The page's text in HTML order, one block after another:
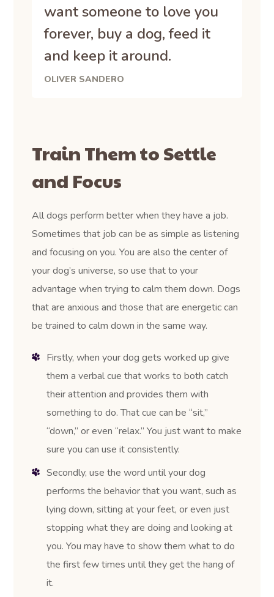
want someone to love you
forever, buy a dog, feed it
and keep it around.
OLIVER SANDERO
Train Them to Settle
and Focus
All dogs perform better when they have a job.
Sometimes that job can be as simple as listening
and focusing on you. You are also the center of
your dog’s universe, so use that to your
advantage when trying to calm them down. Dogs
that are anxious and those that are energetic can
be trained to calm down in the same way.
Firstly, when your dog gets worked up give
them a verbal cue that works to both catch
their attention and provides them with
something to do. That cue can be “sit,”
“down,” or even “relax.” You just want to make
sure you can use it consistently.
Secondly, use the word until your dog
performs the behavior that you want, such as
lying down, sitting at your feet, or even just
stopping what they are doing and looking at
you. You may have to show them what to do
the first few times until they get the hang of
it.